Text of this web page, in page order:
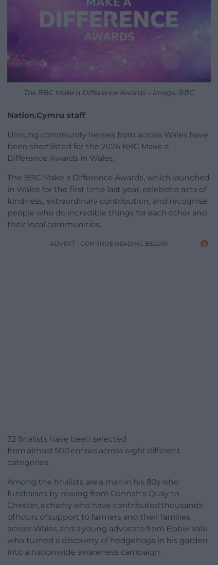
The BBC Make a Difference Awards – Image: BBC
Nation.Cymru staff
Unsung community heroes from across Wales have
been shortlisted for the 2026 BBC Make a
Difference Awards in Wales.
The BBC Make a Difference Awards, which launched
in Wales for the first time last year, celebrate acts of
kindness, extraordinary contribution, and recognise
people who do incredible things for each other and
their local communities.
ADVERT - CONTINUE READING BELOW
32 finalists have been selected
from almost 500 entries across eight different
categories.
Among the finalists are a man in his 80s who
fundraises by rowing from Connah’s Quay to
Chester, a charity who have contributed thousands
of hours of support to farmers and their families
across Wales, and a young advocate from Ebbw Vale
who turned a discovery of hedgehogs in his garden
into a nationwide awareness campaign.